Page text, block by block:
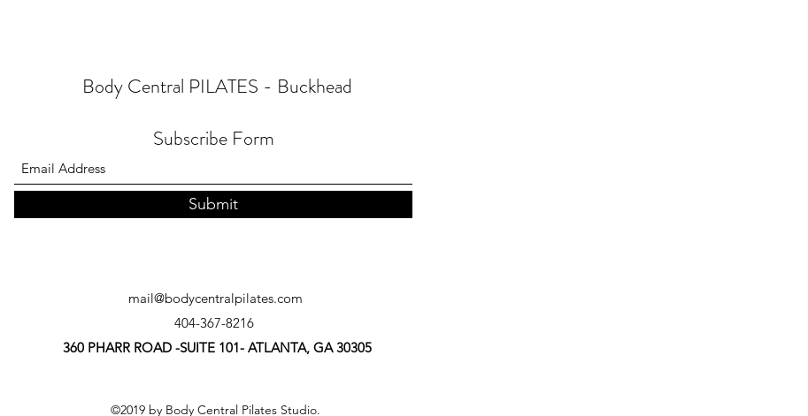
Body Central PILATES - Buckhead
Subscribe Form
Submit
mail@bodycentralpilates.com
404-367-8216
360 PHARR ROAD -SUITE 101- ATLANTA, GA 30305
©2019 by Body Central Pilates Studio.